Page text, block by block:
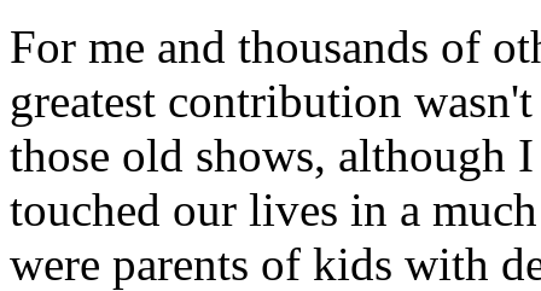
For me and thousands of
greatest contribution
those old shows, although
touched our lives in a
were parents of kids with